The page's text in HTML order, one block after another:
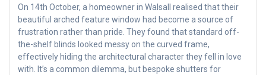
On 14th October, a homeowner in Walsall realised that their
beautiful arched feature window had become a source of
frustration rather than pride. They found that standard off-
the-shelf blinds looked messy on the curved frame,
effectively hiding the architectural character they fell in love
with. It’s a common dilemma, but bespoke shutters for